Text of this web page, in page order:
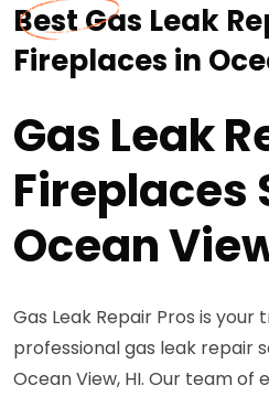
Best Gas Leak
Fireplaces in
Gas Leak
Fireplaces
Ocean
Gas Leak Repair Pros is
professional gas leak repair
Ocean View, HI. Our team of